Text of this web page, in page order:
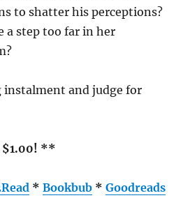
to shatter his perceptions?
a step too far in her
and judge for
**
*Bookbub *Goodreads